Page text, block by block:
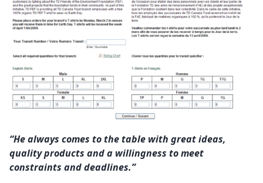
“He always comes to the table with great ideas,
quality products and a willingness to meet
constraints and deadlines.”